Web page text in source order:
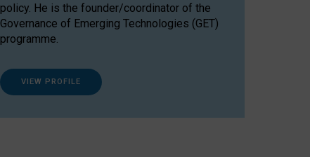
policy. He is the founder/coordinator of the
Governance of Emerging Technologies (GET)
programme.
VIEW PROFILE